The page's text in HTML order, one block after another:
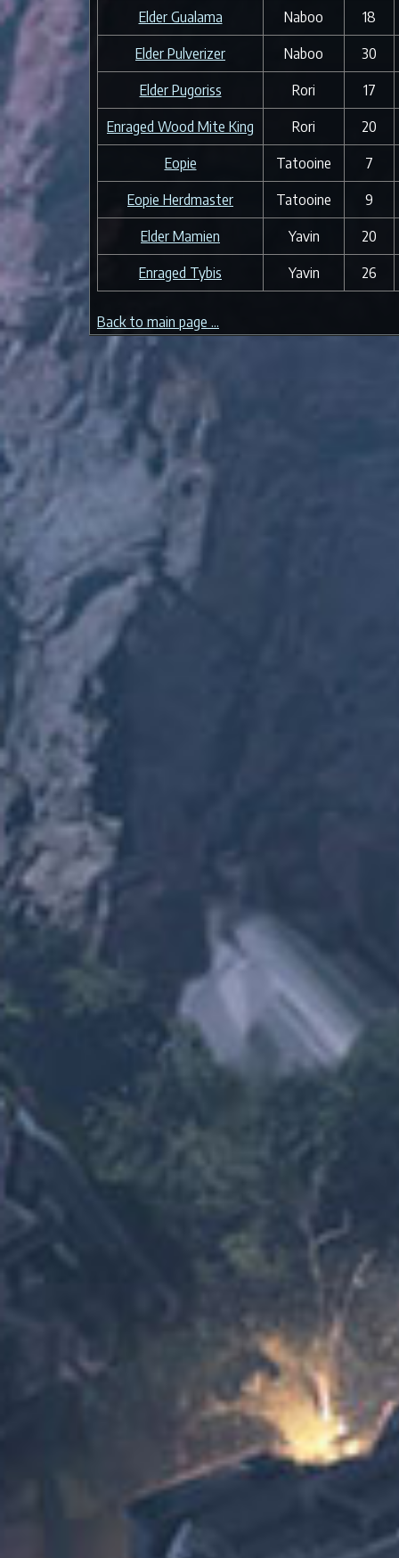
Elder Gualama Naboo 18
Elder Pulverizer Naboo 30
Elder Pugoriss Rori 17
Enraged Wood Mite King Rori 20
Eopie Tatooine 7
Eopie Herdmaster Tatooine 9
Elder Mamien Yavin 20
Enraged Tybis Yavin 26
Back to main page ...